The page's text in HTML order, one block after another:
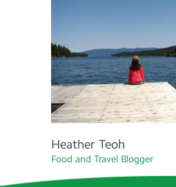
Heather Teoh
Food and Travel Blogger